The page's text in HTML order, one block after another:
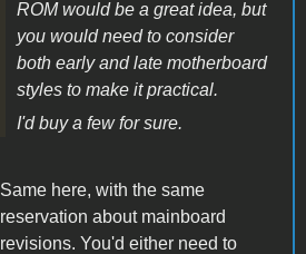
ROM would be a great idea, but
you would need to consider
both early and late motherboard
styles to make it practical.
I'd buy a few for sure.
Same here, with the same
reservation about mainboard
revisions. You'd either need to